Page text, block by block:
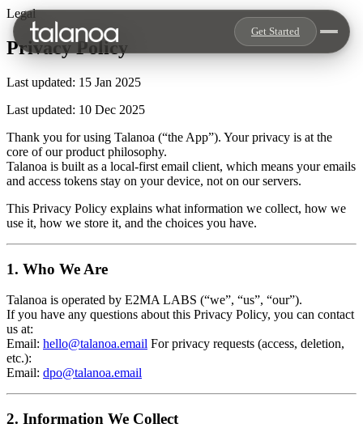
Get Started
Legal
Privacy Policy
Last updated: 15 Jan 2025
Last updated: 10 Dec 2025
Thank you for using Talanoa (“the App”). Your privacy is at the
core of our product philosophy.
Talanoa is built as a local-first email client, which means your emails
and access tokens stay on your device, not on our servers.
This Privacy Policy explains what information we collect, how we
use it, how we store it, and the choices you have.
1. Who We Are
Talanoa is operated by E2MA LABS (“we”, “us”, “our”).
If you have any questions about this Privacy Policy, you can contact
us at:
Email: hello@talanoa.email For privacy requests (access, deletion,
etc.):
Email: dpo@talanoa.email
2. Information We Collect